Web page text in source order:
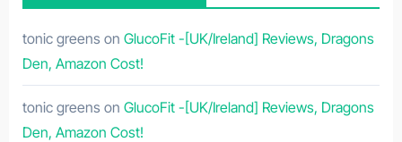
tonic greens on GlucoFit -[UK/Ireland] Reviews, Dragons
Den, Amazon Cost!
tonic greens on GlucoFit -[UK/Ireland] Reviews, Dragons
Den, Amazon Cost!